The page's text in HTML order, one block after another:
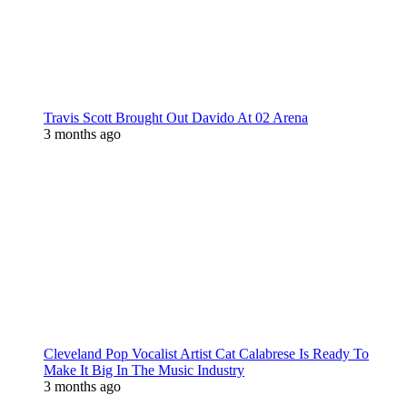
Travis Scott Brought Out Davido At 02 Arena
3 months ago
Cleveland Pop Vocalist Artist Cat Calabrese Is Ready To
Make It Big In The Music Industry
3 months ago